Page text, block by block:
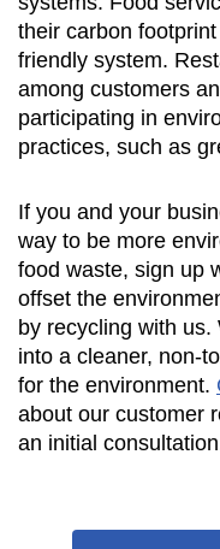
their carbon
friendly system.
among customers
participating in
practices, such as
If you and your
way to be more
food waste, sign up
offset the
by recycling with
into a cleaner, non-
for the environment.
about our customer
an initial